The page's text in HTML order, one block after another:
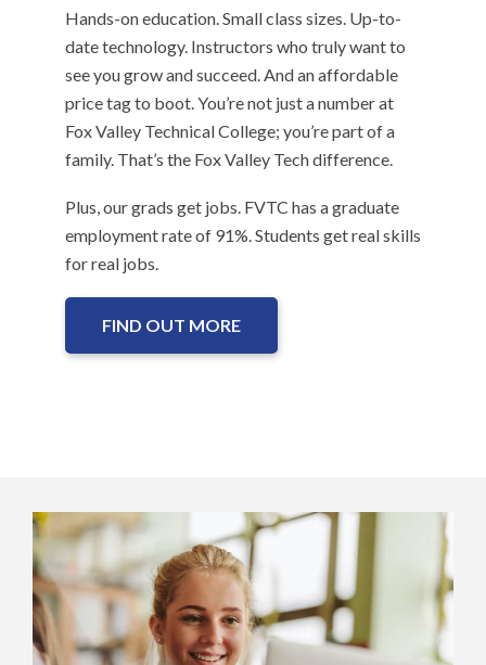
Hands-on education. Small class sizes. Up-to-
date technology. Instructors who truly want to
see you grow and succeed. And an affordable
price tag to boot. You’re not just a number at
Fox Valley Technical College; you’re part of a
family. That’s the Fox Valley Tech difference.
Plus, our grads get jobs. FVTC has a graduate
employment rate of 91%. Students get real skills
for real jobs.
FIND OUT MORE